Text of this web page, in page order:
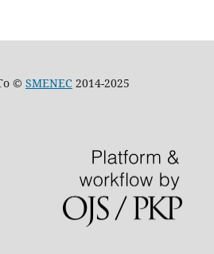
© SMENEC 2014-2025